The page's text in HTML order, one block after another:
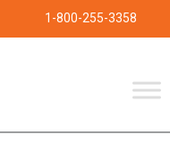
1-800-255-3358